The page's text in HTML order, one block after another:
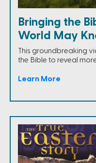
Bringing the
World May
This groundbreaking
the Bible to reveal
Learn More